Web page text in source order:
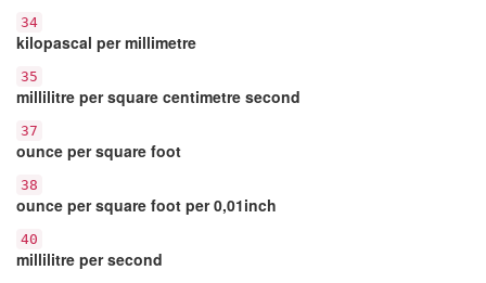
34
kilopascal per millimetre
35
millilitre per square centimetre second
37
ounce per square foot
38
ounce per square foot per 0,01inch
40
millilitre per second